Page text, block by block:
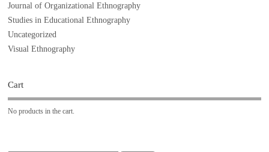
Journal of Organizational Ethnography
Studies in Educational Ethnography
Uncategorized
Visual Ethnography
Cart
No products in the cart.